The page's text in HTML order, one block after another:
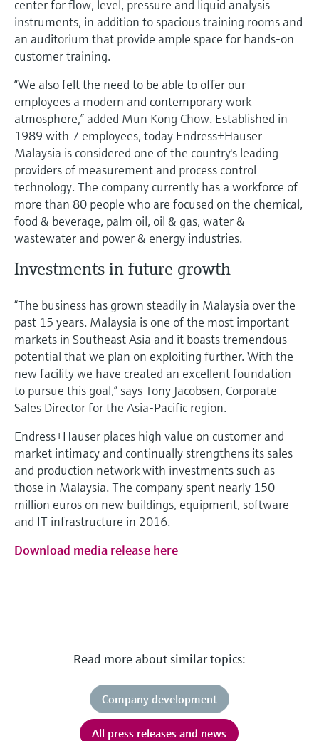
Device Viewer
Find product-specific information and
documentation
Spare parts finder
Find spare parts by product root, order code,
or serial number
Level measurement with pressure
Shop all
Memosens technology
Shop all
center for flow, level, pressure and liquid analysis
instruments, in addition to spacious training rooms and
an auditorium that provide ample space for hands-on
customer training.
“We also felt the need to be able to offer our
employees a modern and contemporary work
atmosphere,” added Mun Kong Chow. Established in
1989 with 7 employees, today Endress+Hauser
Malaysia is considered one of the country's leading
providers of measurement and process control
technology. The company currently has a workforce of
more than 80 people who are focused on the chemical,
food & beverage, palm oil, oil & gas, water &
wastewater and power & energy industries.
Investments in future growth
“The business has grown steadily in Malaysia over the
past 15 years. Malaysia is one of the most important
markets in Southeast Asia and it boasts tremendous
potential that we plan on exploiting further. With the
new facility we have created an excellent foundation
to pursue this goal,” says Tony Jacobsen, Corporate
Sales Director for the Asia-Pacific region.
Endress+Hauser places high value on customer and
market intimacy and continually strengthens its sales
and production network with investments such as
those in Malaysia. The company spent nearly 150
million euros on new buildings, equipment, software
and IT infrastructure in 2016.
Download media release here
Read more about similar topics:
Company development
All press releases and news